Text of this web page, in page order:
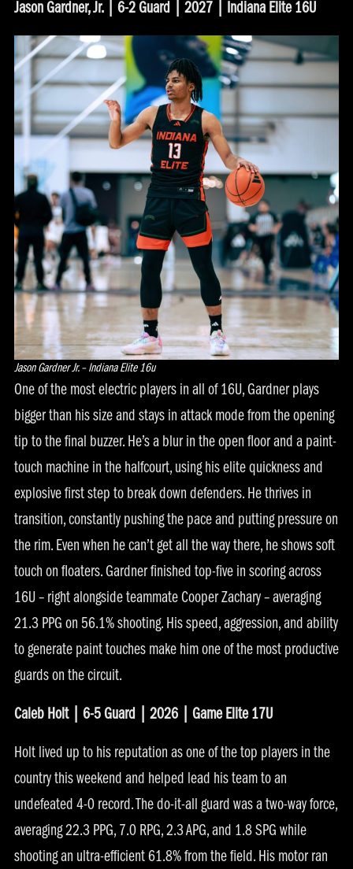
Jason Gardner, Jr. | 6-2 Guard | 2027 | Indiana Elite 16U
Jason Gardner Jr. – Indiana Elite 16u
One of the most electric players in all of 16U, Gardner plays
bigger than his size and stays in attack mode from the opening
tip to the final buzzer. He’s a blur in the open floor and a paint-
touch machine in the halfcourt, using his elite quickness and
explosive first step to break down defenders. He thrives in
transition, constantly pushing the pace and putting pressure on
the rim. Even when he can’t get all the way there, he shows soft
touch on floaters. Gardner finished top-five in scoring across
16U – right alongside teammate Cooper Zachary – averaging
21.3 PPG on 56.1% shooting. His speed, aggression, and ability
to generate paint touches make him one of the most productive
guards on the circuit.
Caleb Holt | 6-5 Guard | 2026 | Game Elite 17U
Holt lived up to his reputation as one of the top players in the
country this weekend and helped lead his team to an
undefeated 4-0 record. The do-it-all guard was a two-way force,
averaging 22.3 PPG, 7.0 RPG, 2.3 APG, and 1.8 SPG while
shooting an ultra-efficient 61.8% from the field. His motor ran